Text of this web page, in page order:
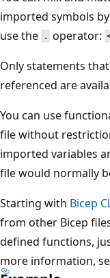
imported symbols
use the
. operator:
Only statements
referenced are
You can use
file without
imported variables
file would normally
Starting with Bicep
from other Bicep
defined functions,
more information,